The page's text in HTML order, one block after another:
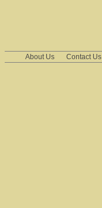
About Us Contact Us